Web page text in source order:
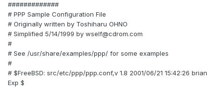
#############
# PPP Sample Configuration File
# Originally written by Toshiharu OHNO
# Simplified 5/14/1999 by wself@cdrom.com
#
# See /usr/share/examples/ppp/ for some examples
#
# $FreeBSD: src/etc/ppp/ppp.conf,v 1.8 2001/06/21 15:42:26 brian
Exp $